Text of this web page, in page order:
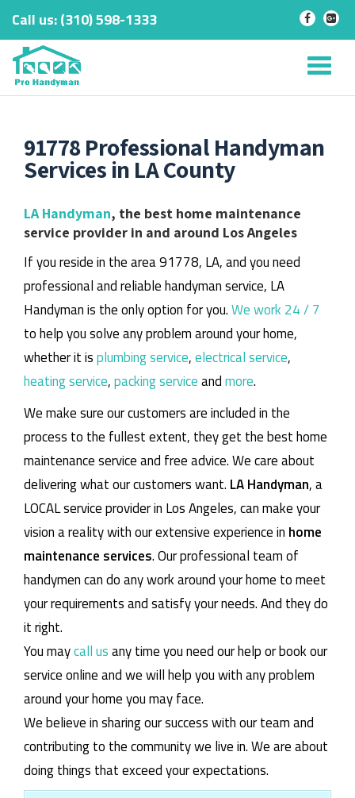
Skip
content
Call us:‎(310) 598-1333 - -
91778 Professional Handyman
Services in LA County
LA Handyman, the best home maintenance
service provider in and around Los Angeles
If you reside in the area 91778, LA, and you need
professional and reliable handyman service, LA
Handyman is the only option for you.We work 24 / 7
to help you solve any problem around your home,
whether it isplumbing service,electrical service,
heating service,packing serviceandmore.
We make sure our customers are included in the
process to the fullest extent, they get the best home
maintenance service and free advice. We care about
delivering what our customers want. LA Handyman, a
LOCAL service provider in Los Angeles, can make your
vision a reality with our extensive experience in home
maintenance services. Our professional team of
handymen can do any work around your home to meet
your requirements and satisfy your needs. And they do
it right.
You maycall usany time you need our help or book our
service online and we will help you with any problem
around your home you may face.
We believe in sharing our success with our team and
contributing to the community we live in. We are about
doing things that exceed your expectations.